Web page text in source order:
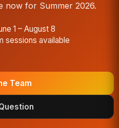
now for Summer 2026.
1 – August 8
sessions available
Team